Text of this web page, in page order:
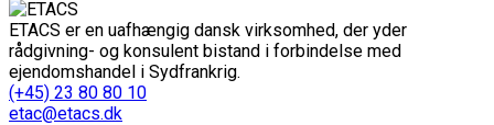
ETACS er en uafhængig dansk virksomhed, der yder
rådgivning- og konsulent bistand i forbindelse med
ejendomshandel i Sydfrankrig.
(+45) 23 80 80 10
etac@etacs.dk